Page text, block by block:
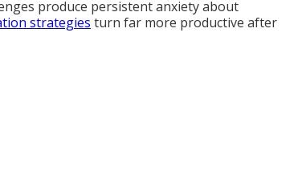
produce persistent anxiety about
strategies turn far more productive after